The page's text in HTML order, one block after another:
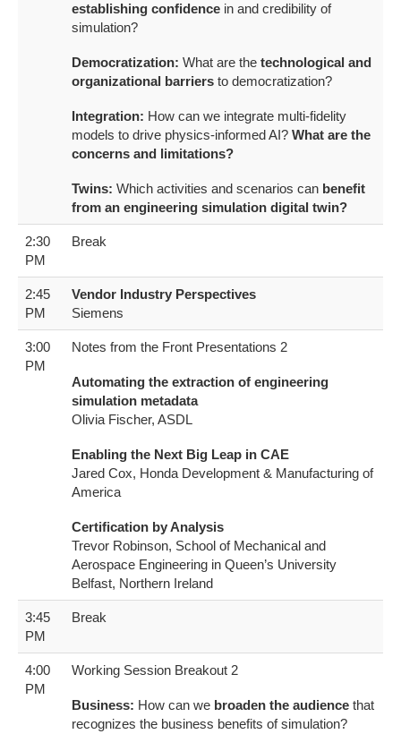
establishing confidence in and credibility of
simulation?
Democratization: What are the technological and
organizational barriers to democratization?
Integration: How can we integrate multi-fidelity
models to drive physics-informed AI? What are the
concerns and limitations?
Twins: Which activities and scenarios can benefit
from an engineering simulation digital twin?
2:30
PM
Break
2:45
PM
Vendor Industry Perspectives
S​iemens
3:00
PM
Notes from the Front Presentations 2
Automating the extraction of engineering
simulation metadata
Olivia Fischer, ASDL
Enabling the Next Big Leap in CAE
Jared Cox, Honda Development & Manufacturing of
America
Certification by Analysis
Trevor Robinson, School of Mechanical and
Aerospace Engineering in Queen’s University
Belfast, Northern Ireland
3:45
PM
Break
4:00
PM
Working Session Breakout 2
Business: How can we broaden the audience that
recognizes the business benefits of simulation?